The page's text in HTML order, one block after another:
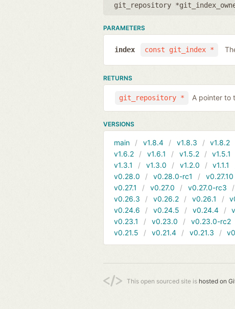
git_repository
PARAMETERS
const git_index *
index
RETURNS
git_repository * A pointer to
VERSIONS
main v1.8.4 v1.8.3 v1.8.2
v1.6.2
v1.6.1 v1.5.2 v1.5.1
v1.3.1
v1.3.0 v1.2.0 v1.1.1
v0.28.0
v0.28.0-rc1 v0.27.10
v0.27.1
v0.27.0 v0.27.0-rc3
v0.26.3
v0.26.2 v0.26.1
v0.24.6
v0.24.5 v0.24.4
v0.23.1
v0.23.0 v0.23.0-rc2
v0.21.5
v0.21.4 v0.21.3
This open sourced site is hosted on